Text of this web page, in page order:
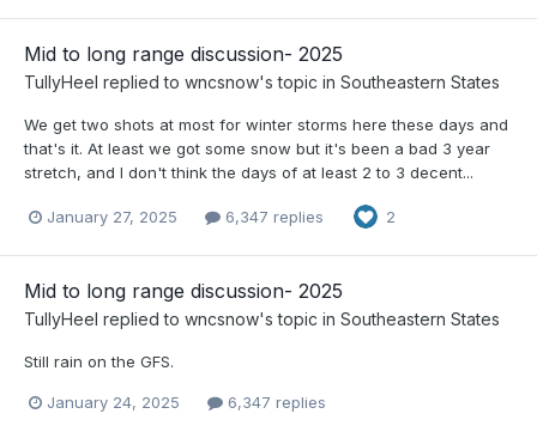
Mid to long range discussion- 2025
TullyHeel replied to wncsnow's topic in Southeastern States
We get two shots at most for winter storms here these days and
that's it. At least we got some snow but it's been a bad 3 year
stretch, and I don't think the days of at least 2 to 3 decent...
January 27, 2025 6,347 replies 2
Mid to long range discussion- 2025
TullyHeel replied to wncsnow's topic in Southeastern States
Still rain on the GFS.
January 24, 2025 6,347 replies